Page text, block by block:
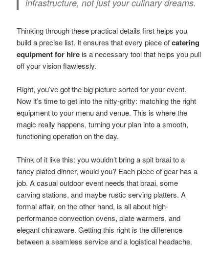
infrastructure, not just your culinary dreams.
Thinking through these practical details first helps you
build a precise list. It ensures that every piece ofcatering
equipment for hire is a necessary tool that helps you pull
off your vision flawlessly.
Right, you’ve got the big picture sorted for your event.
Now it’s time to get into the nitty-gritty: matching the right
equipment to your menu and venue. This is where the
magic really happens, turning your plan into a smooth,
functioning operation on the day.
Think of it like this: you wouldn’t bring a spit braai to a
fancy plated dinner, would you? Each piece of gear has a
job. A casual outdoor event needs that braai, some
carving stations, and maybe rustic serving platters. A
formal affair, on the other hand, is all about high-
performance convection ovens, plate warmers, and
elegant chinaware. Getting this right is the difference
between a seamless service and a logistical headache.